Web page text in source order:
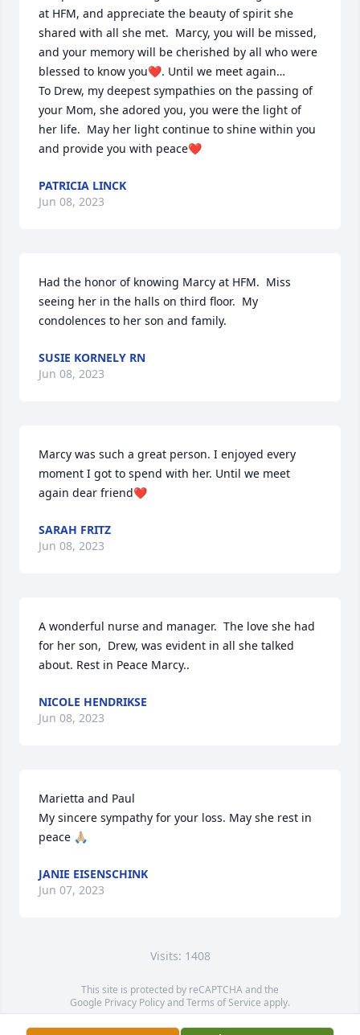
at HFM, and appreciate the beauty of spirit she
shared with all she met.  Marcy, you will be missed,
and your memory will be cherished by all who were
blessed to know you❤️. Until we meet again…
To Drew, my deepest sympathies on the passing of
your Mom, she adored you, you were the light of
her life.  May her light continue to shine within you
and provide you with peace❤️
PATRICIA LINCK
Jun 08, 2023
Had the honor of knowing Marcy at HFM.  Miss
seeing her in the halls on third floor.  My
condolences to her son and family.
SUSIE KORNELY RN
Jun 08, 2023
Marcy was such a great person. I enjoyed every
moment I got to spend with her. Until we meet
again dear friend❤️
SARAH FRITZ
Jun 08, 2023
A wonderful nurse and manager.  The love she had
for her son,  Drew, was evident in all she talked
about. Rest in Peace Marcy..
NICOLE HENDRIKSE
Jun 08, 2023
Marietta and Paul
My sincere sympathy for your loss. May she rest in
peace 🙏🏼
JANIE EISENSCHINK
Jun 07, 2023
Visits: 1408
This site is protected by reCAPTCHA and the
Google Privacy PolicyandTerms of Service apply.
Service map data ©OpenStreetMapcontributors